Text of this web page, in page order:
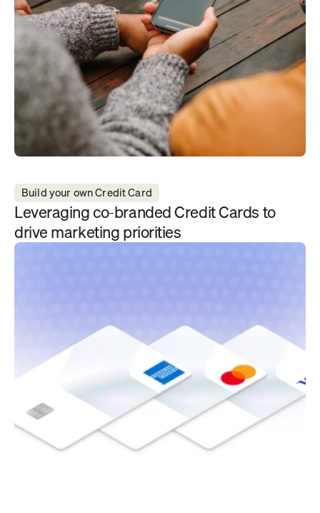
Build your own Credit Card
Leveraging co-branded Credit Cards to
drive marketing priorities